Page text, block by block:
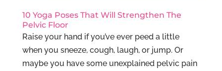
10 Yoga Poses That Will Strengthen The
Pelvic Floor
Raise your hand if you’ve ever peed a little
when you sneeze, cough, laugh, or jump. Or
maybe you have some unexplained pelvic pain